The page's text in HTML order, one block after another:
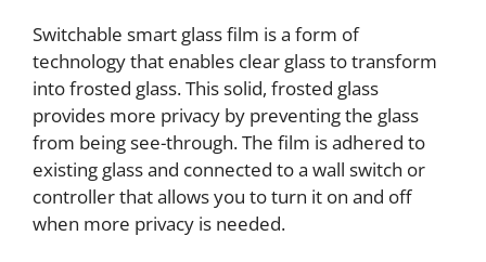
Switchable smart glass film is a form of
technology that enables clear glass to transform
into frosted glass. This solid, frosted glass
provides more privacy by preventing the glass
from being see-through. The film is adhered to
existing glass and connected to a wall switch or
controller that allows you to turn it on and off
when more privacy is needed.